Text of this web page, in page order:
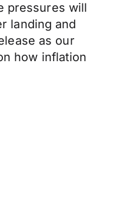
pressures will
landing and
as our
how inflation